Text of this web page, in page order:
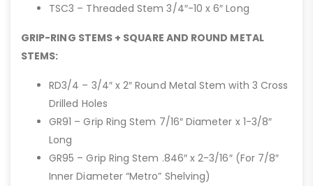
TSC3 – Threaded Stem 3/4″-10 x 6″ Long
GRIP-RING STEMS + SQUARE AND ROUND METAL
STEMS:
RD3/4 – 3/4″ x 2″ Round Metal Stem with 3 Cross
Drilled Holes
GR91 – Grip Ring Stem 7/16″ Diameter x 1-3/8″
Long
GR95 – Grip Ring Stem .846″ x 2-3/16″ (For 7/8″
Inner Diameter “Metro” Shelving)